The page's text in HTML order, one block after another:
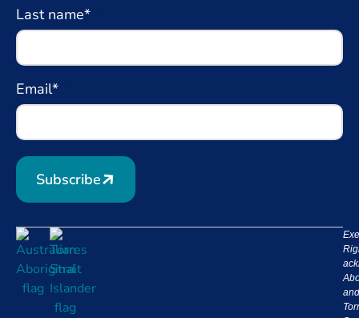
Last name*
Email*
Subscribe
and